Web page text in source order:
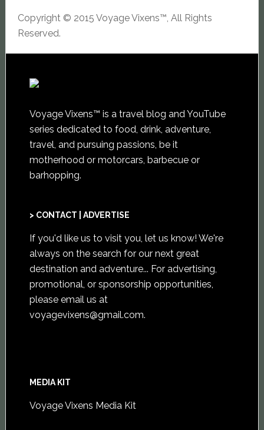
Copyright © 2015 Voyage Vixens™, All Rights
Reserved.
Voyage Vixens™ is a travel blog and YouTube
series dedicated to food, drink, adventure,
travel, and pursuing passions, be it
motherhood or motorcars, barbecue or
barhopping.
> CONTACT | ADVERTISE
If you'd like us to visit you, let us know! We're
always on the search for our next great
destination and adventure... For advertising,
promotional, or sponsorship opportunities,
please email us at
voyagevixens@gmail.com.
MEDIA KIT
Voyage Vixens Media Kit